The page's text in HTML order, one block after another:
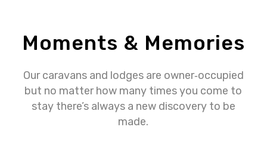
Moments & Memories
Our caravans and lodges are owner‐occupied
but no matter how many times you come to
stay there’s always a new discovery to be
made.